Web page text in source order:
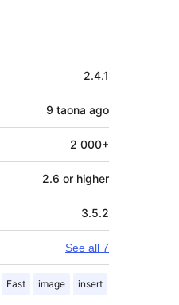
2.4.1
9 taona ago
2 000+
2.6 or higher
3.5.2
See all 7
Fast image insert